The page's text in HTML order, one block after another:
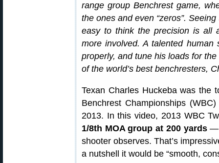
range group Benchrest game,
the ones and even “zeros”.
easy to think the precision is all
more involved. A talented
properly, and tune his loads for
of the world’s best benchresters,
Texan Charles Huckeba was the
Benchrest Championships
2013. In this video, 2013 WBC
1/8th MOA group at 200 yards—
shooter observes. That’s
a nutshell it would be “smooth,